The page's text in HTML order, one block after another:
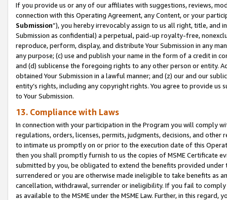
If you provide us or any of our affiliates with suggestions, reviews,
connection with this Operating Agreement, any Content, or your
Submission”), you hereby irrevocably assign to us all right, title, and
Submission as confidential) a perpetual, paid-up royalty-free,
reproduce, perform, display, and distribute Your Submission in any
any purpose; (c) use and publish your name in the form of a credit in
and (d) sublicense the foregoing rights to any other person or entity.
obtained Your Submission in a lawful manner; and (z) our and our
entity’s rights, including any copyright rights. You agree to provide us
to Your Submission.
13. Compliance with Laws
In connection with your participation in the Program you will comply
regulations, orders, licenses, permits, judgments, decisions, and
to intimate us promptly on or prior to the execution date of this
then you shall promptly furnish to us the copies of MSME Certificate
submitted by you, be obligated to extend the benefits provided under
surrendered or you are otherwise made ineligible to take benefits as
cancellation, withdrawal, surrender or ineligibility. If you fail to
as available to the MSME under the MSME Law. Further, in this